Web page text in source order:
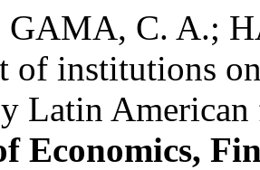
GAMA, C. A.;
of institutions
Latin
Economics,